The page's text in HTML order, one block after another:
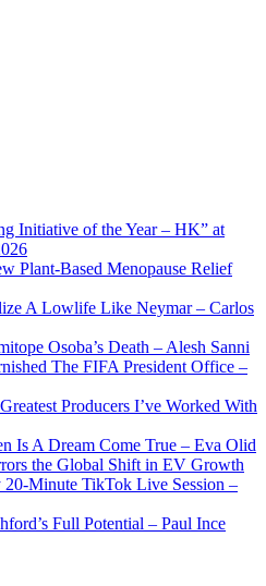
Initiative of the Year – HK” at
Plant-Based Menopause Relief
A Lowlife Like Neymar – Carlos
Osoba’s Death – Alesh Sanni
The FIFA President Office –
Producers I’ve Worked With
Is A Dream Come True – Eva Olid
the Global Shift in EV Growth
Minute TikTok Live Session –
Full Potential – Paul Ince